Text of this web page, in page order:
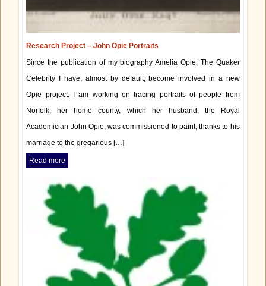
Research Project – John Opie Portraits
Since the publication of my biography Amelia Opie: The Quaker
Celebrity I have, almost by default, become involved in a new
Opie project. I am working on tracing portraits of people from
Norfolk, her home county, which her husband, the Royal
Academician John Opie, was commissioned to paint, thanks to his
marriage to the gregarious […]
Read more